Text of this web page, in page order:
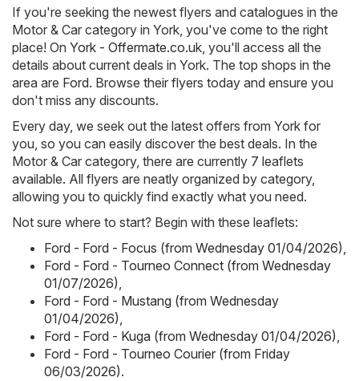
If you're seeking the newest flyers and catalogues in the
Motor & Car category in York, you've come to the right
place! On York - Offermate.co.uk, you'll access all the
details about current deals in York. The top shops in the
area are Ford. Browse their flyers today and ensure you
don't miss any discounts.
Every day, we seek out the latest offers from York for
you, so you can easily discover the best deals. In the
Motor & Car category, there are currently 7 leaflets
available. All flyers are neatly organized by category,
allowing you to quickly find exactly what you need.
Not sure where to start? Begin with these leaflets:
Ford - Ford - Focus (from Wednesday 01/04/2026),
Ford - Ford - Tourneo Connect (from Wednesday
01/07/2026),
Ford - Ford - Mustang (from Wednesday
01/04/2026),
Ford - Ford - Kuga (from Wednesday 01/04/2026),
Ford - Ford - Tourneo Courier (from Friday
06/03/2026).